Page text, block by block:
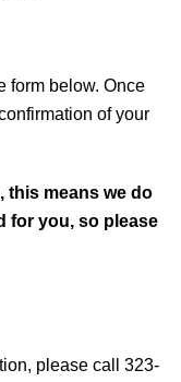
form below. Once
of your
this means we do
for you, so please
please call 323-